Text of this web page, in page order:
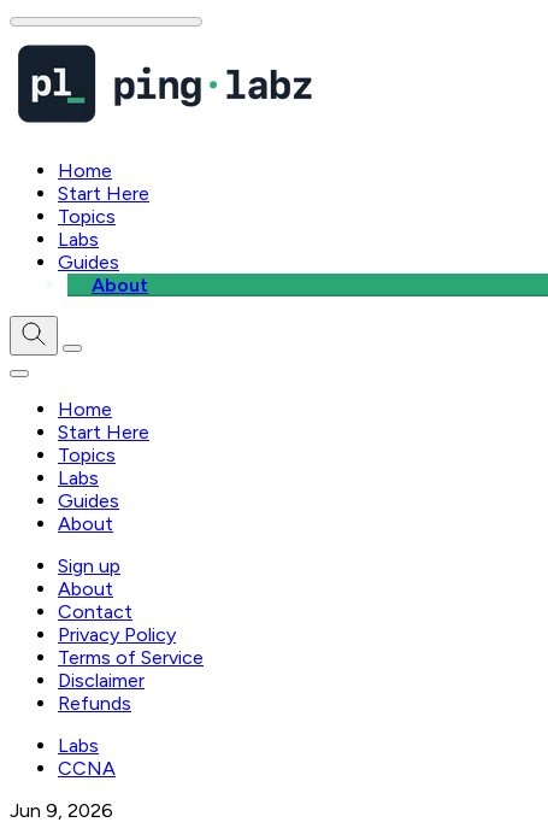
Home
Start Here
Topics
Labs
Guides
About
Home
Start Here
Topics
Labs
Guides
About
Sign up
About
Contact
Privacy Policy
Terms of Service
Disclaimer
Refunds
Labs
CCNA
Jun 9, 2026